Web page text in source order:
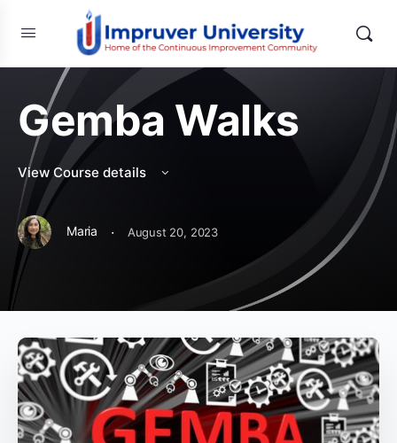
Gemba Walks
View Course details
Maria · August 20, 2023